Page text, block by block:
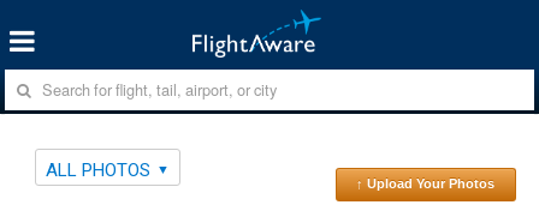
ALL PHOTOS
↑ Upload Your Photos